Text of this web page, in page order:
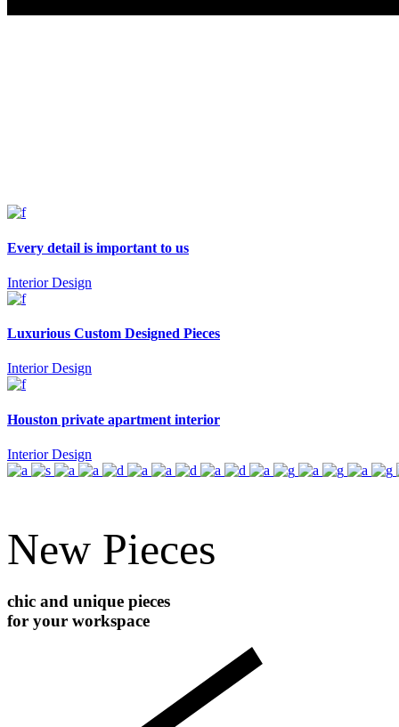
Every detail is important to us
Interior Design
Luxurious Custom Designed Pieces
Interior Design
Houston private apartment interior
Interior Design
New Pieces
chic and unique pieces
for your workspace